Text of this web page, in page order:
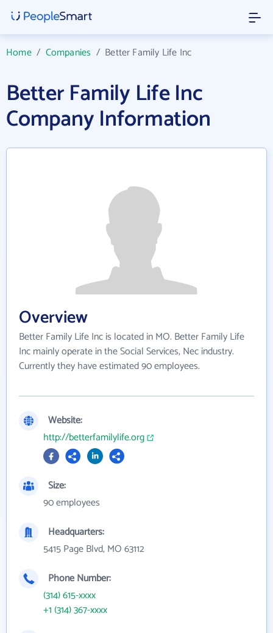
Home/ Companies / Better Family Life Inc
Better Family Life Inc
Company Information
Overview
Better Family Life Inc is located in MO. Better Family Life
Inc mainly operate in the Social Services, Nec industry.
Currently they have estimated 90 employees.
Website:
http://betterfamilylife.org
Size:
90 employees
Headquarters:
5415 Page Blvd, MO 63112
Phone Number:
(314) 615-xxxx
+1 (314) 367-xxxx